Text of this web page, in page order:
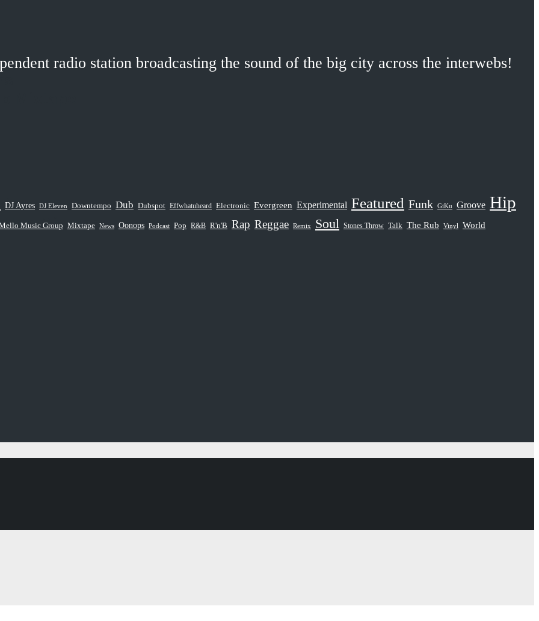
Mixtape
Mixtape
radio station broadcasting the sound of the big city across the interwebs!
DJ Ayres DJ Eleven Downtempo Dub Dubspot Effwhatuheard Electronic Evergreen Experimental Featured Funk GiKu Groove Hip
Music Group Mixtape News Oonops Podcast Pop R&B R'n'B Rap Reggae Remix Soul Stones Throw Talk The Rub Vinyl World